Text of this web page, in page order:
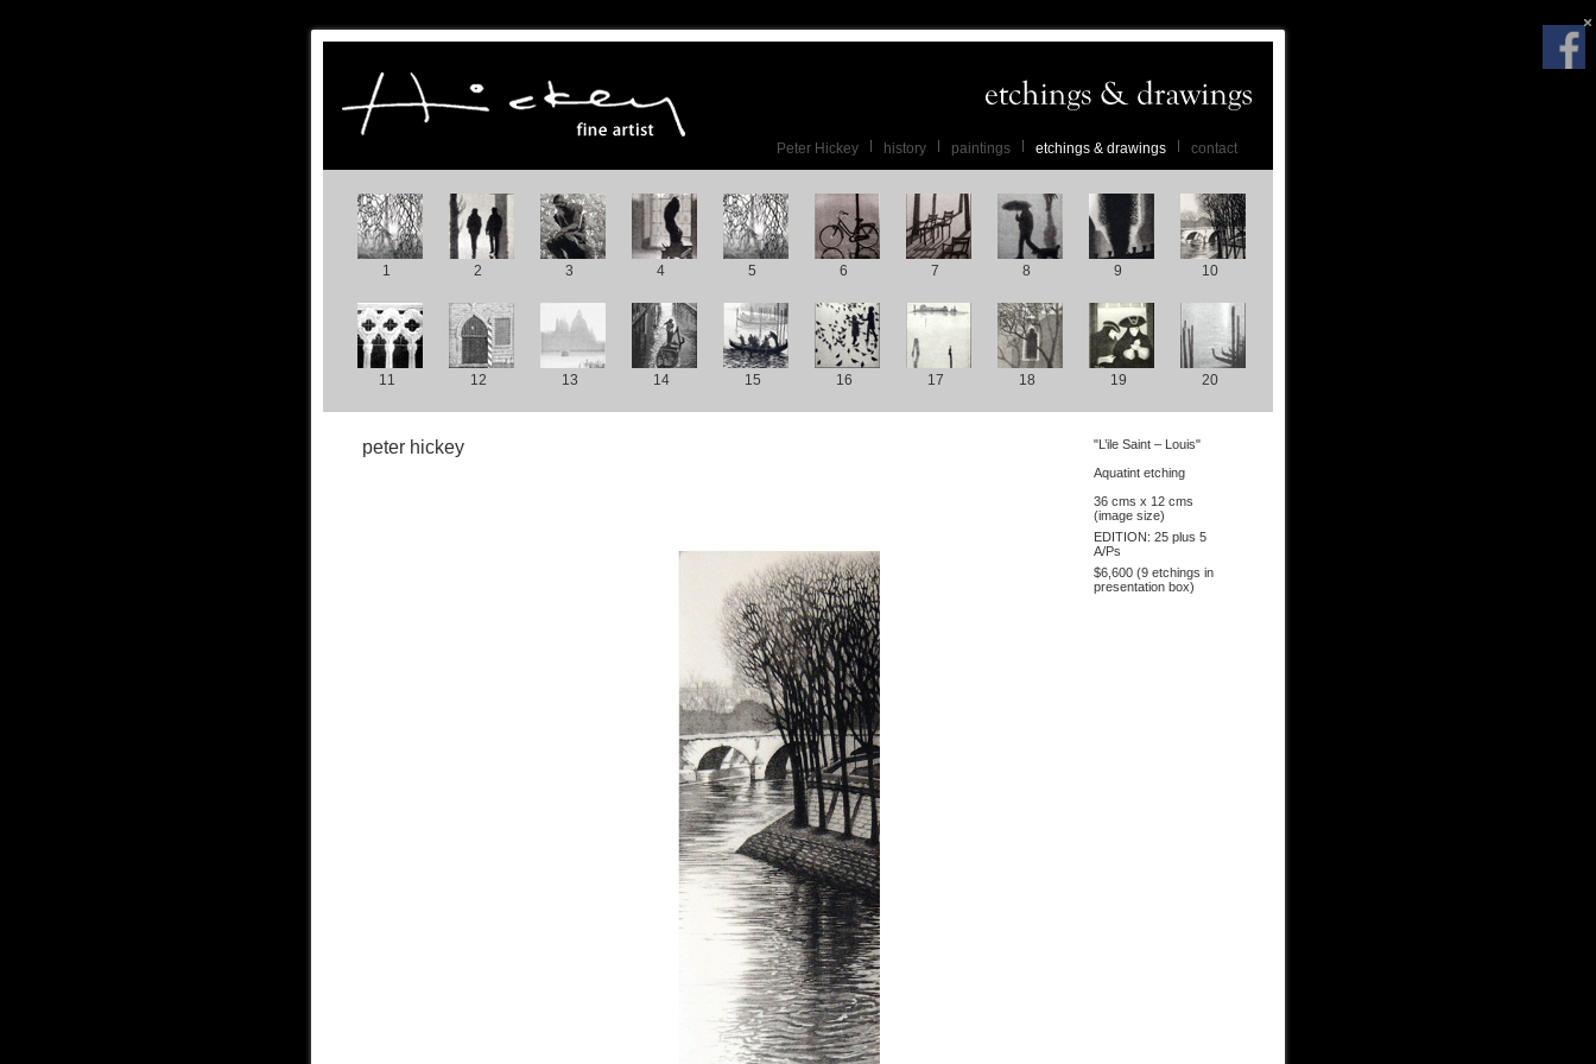
Peter Hickey history paintings etchings & drawings contact
1 2 3 4 5 6 7 8 9 10
11 12 13 14 15 16 17 18 19 20
peter hickey
"L’ile Saint – Louis"
Aquatint etching
36 cms x 12 cms
(image size)
EDITION: 25 plus 5
A/Ps
$6,600 (9 etchings in
presentation box)